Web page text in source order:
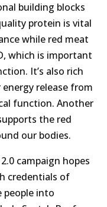
building blocks
protein is vital
while red meat
which is important
It’s also rich
release from
function. Another
the red
our bodies.
campaign hopes
credentials of
people into